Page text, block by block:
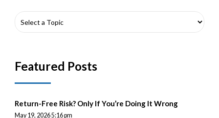
Featured Posts
Return-Free Risk? Only If You’re Doing It Wrong
May 19, 2026 5:16 pm